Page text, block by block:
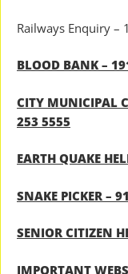
Railways Enquiry –
BLOOD BANK –
CITY MUNICIPAL
253 5555
EARTH QUAKE
SNAKE PICKER –
SENIOR CITIZEN
IMPORTANT